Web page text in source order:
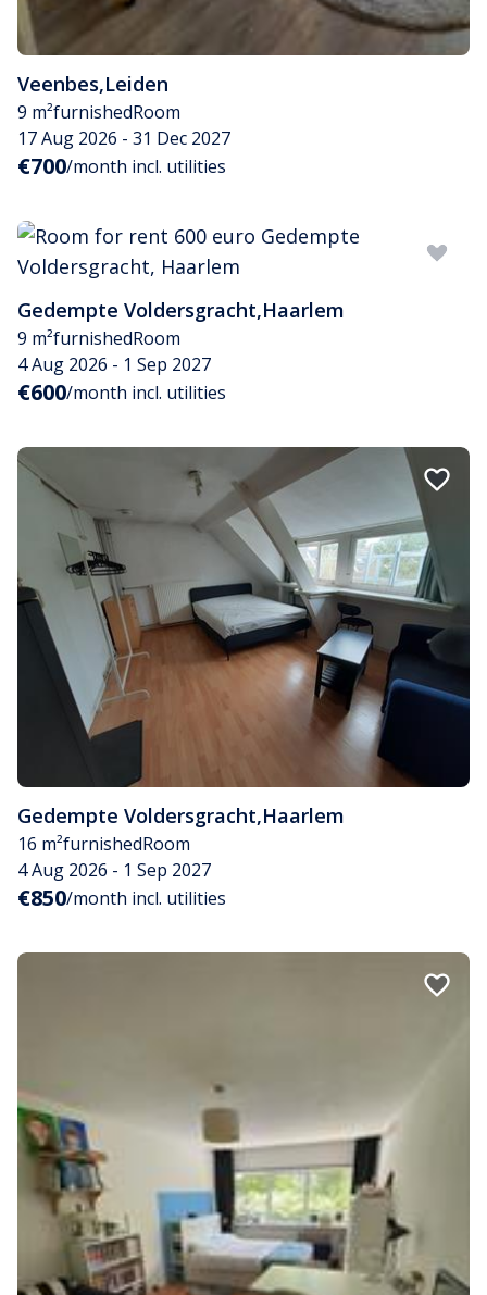
Veenbes,Leiden
9 m²furnishedRoom
17 Aug 2026 - 31 Dec 2027
€700/month incl. utilities
Gedempte Voldersgracht,Haarlem
9 m²furnishedRoom
4 Aug 2026 - 1 Sep 2027
€600/month incl. utilities
Gedempte Voldersgracht,Haarlem
16 m²furnishedRoom
4 Aug 2026 - 1 Sep 2027
€850/month incl. utilities